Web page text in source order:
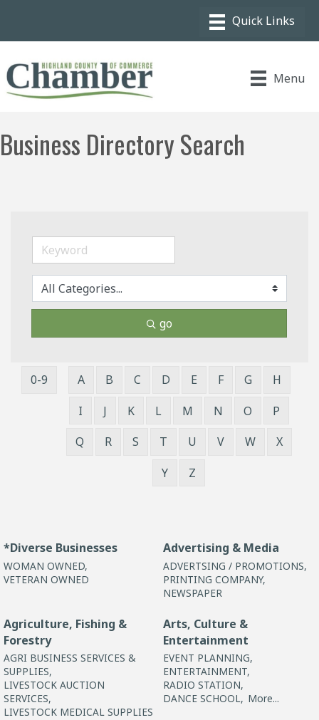
Menu
Business Directory Search
go
0-9 A B C D E F G
H
I
J K L M N O
P
Q
R S T U V W
X
Y
Z
*Diverse Businesses
WOMAN OWNED,
VETERAN OWNED
Advertising & Media
ADVERTSING / PROMOTIONS,
PRINTING COMPANY,
NEWSPAPER
Agriculture, Fishing &
Forestry
AGRI BUSINESS SERVICES &
SUPPLIES,
LIVESTOCK AUCTION
SERVICES,
LIVESTOCK MEDICAL SUPPLIES
Arts, Culture &
Entertainment
EVENT PLANNING,
ENTERTAINMENT,
RADIO STATION,
DANCE SCHOOL, More...